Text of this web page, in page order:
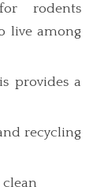
rodents
live among
provides a
recycling
clean